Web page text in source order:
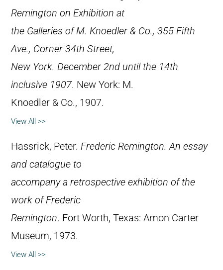
Remington on Exhibition at
the Galleries of M. Knoedler & Co., 355 Fifth
Ave., Corner 34th Street,
New York. December 2nd until the 14th
inclusive 1907. New York: M.
Knoedler & Co., 1907.
View All >>
Hassrick, Peter. Frederic Remington. An essay
and catalogue to
accompany a retrospective exhibition of the
work of Frederic
Remington. Fort Worth, Texas: Amon Carter
Museum, 1973.
View All >>